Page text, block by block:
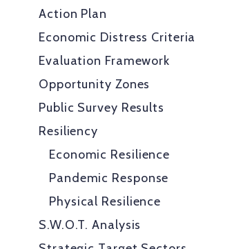
Action Plan
Economic Distress Criteria
Evaluation Framework
Opportunity Zones
Public Survey Results
Resiliency
Economic Resilience
Pandemic Response
Physical Resilience
S.W.O.T. Analysis